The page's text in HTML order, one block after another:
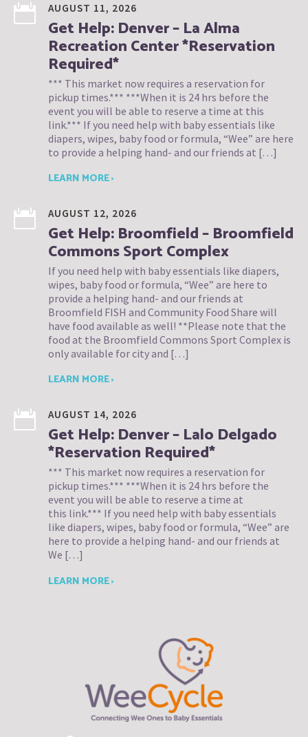
AUGUST 11, 2026
Get Help: Denver – La Alma
Recreation Center *Reservation
Required*
*** This market now requires a reservation for
pickup times.*** ***When it is 24 hrs before the
event you will be able to reserve a time at this
link.*** If you need help with baby essentials like
diapers, wipes, baby food or formula, “Wee” are here
to provide a helping hand- and our friends at […]
LEARN MORE ›
AUGUST 12, 2026
Get Help: Broomfield – Broomfield
Commons Sport Complex
If you need help with baby essentials like diapers,
wipes, baby food or formula, “Wee” are here to
provide a helping hand- and our friends at
Broomfield FISH and Community Food Share will
have food available as well! **Please note that the
food at the Broomfield Commons Sport Complex is
only available for city and […]
LEARN MORE ›
AUGUST 14, 2026
Get Help: Denver – Lalo Delgado
*Reservation Required*
*** This market now requires a reservation for
pickup times.*** ***When it is 24 hrs before the
event you will be able to reserve a time at
this link.*** If you need help with baby essentials
like diapers, wipes, baby food or formula, “Wee” are
here to provide a helping hand- and our friends at
We […]
LEARN MORE ›